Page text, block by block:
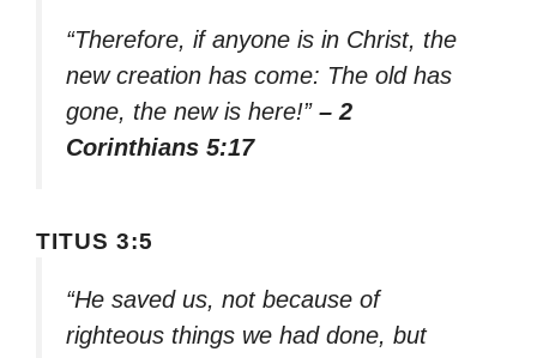
“Therefore, if anyone is in Christ, the
new creation has come: The old has
gone, the new is here!” – 2
Corinthians 5:17
TITUS 3:5
“He saved us, not because of
righteous things we had done, but